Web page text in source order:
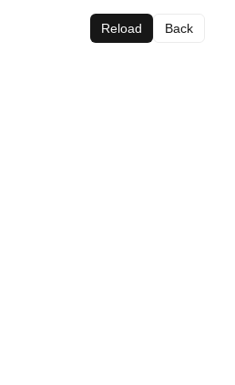
Reload Back